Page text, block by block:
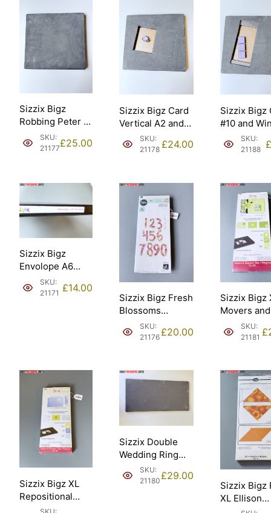
Sizzix Bigz
Robbing Peter to
Pay Paul 9”
assembled
[21177].
SKU:
21177£25.00
Sizzix Bigz Card
Vertical A2 and
Fower Daisy
Ellison [21178].
SKU:
21178 £24.00
Sizzix Bigz
#10 and
Panes
Ellison
SKU:
21188 £
Sizzix Bigz
Envolope A6
Scallop Ellison
[21171].
SKU:
21171 £14.00
Sizzix Bigz Fresh
Blossoms
Numbers
Stephanie
[21176].
SKU:
21176 £20.00
Sizzix Bigz
Movers and
Shapers
card
[21181].
SKU:
21181 £
Sizzix Bigz XL
Repositional
magnetic Die
Sizzix Double
Wedding Ring
18in assembled
45.72cm Ellison
SKU:
21180 £29.00
Sizzix Bigz
XL Ellison
Triangles